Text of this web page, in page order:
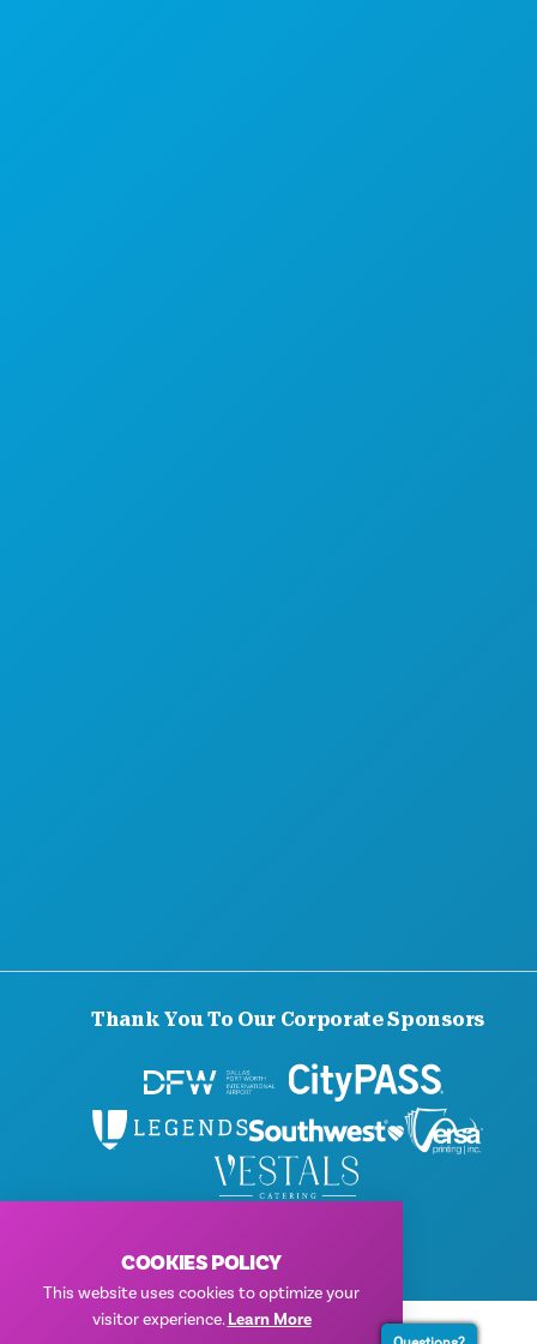
Thank You To Our Corporate Sponsors
Privacy Policy|Terms of Use
COOKIES POLICY
This website uses cookies to optimize your
visitor experience.Learn More